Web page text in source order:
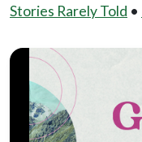
Stories Rarely Told •